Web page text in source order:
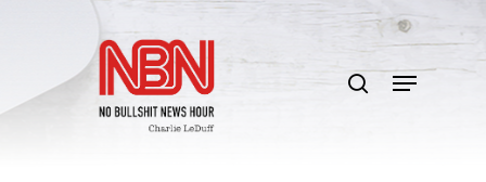
content
search
Menu